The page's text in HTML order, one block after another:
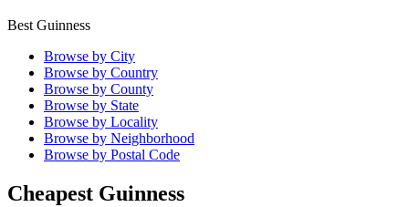
Best Guinness
Browse by City
Browse by Country
Browse by County
Browse by State
Browse by Locality
Browse by Neighborhood
Browse by Postal Code
Cheapest Guinness